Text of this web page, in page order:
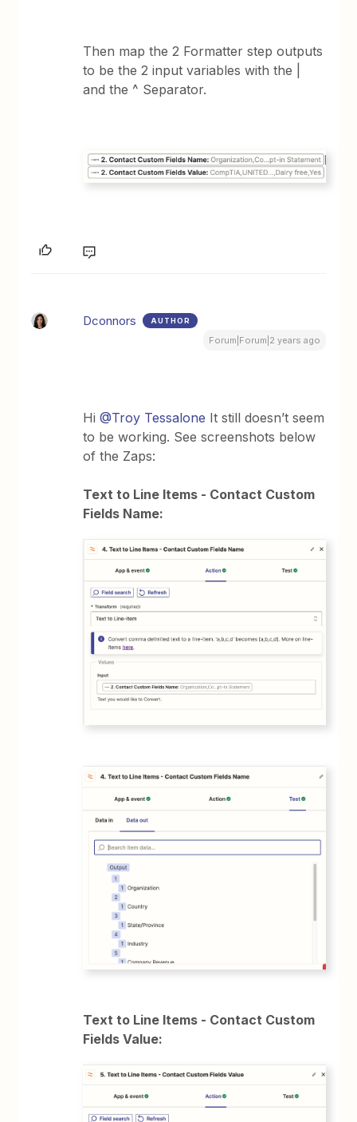
Then map the 2 Formatter step outputs
to be the 2 input variables with the |
and the ^ Separator.
Dconnors AUTHOR
Forum|Forum|2 years ago
Hi@Troy Tessalone It still doesn’t seem
to be working. See screenshots below
of the Zaps:
Text to Line Items - Contact Custom
Fields Name:
Text to Line Items - Contact Custom
Fields Value: